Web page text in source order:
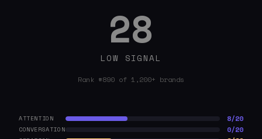
28
LOW SIGNAL
Rank #890 of 1,200+ brands
ATTENTION 8/20
CONVERSATION 0/20